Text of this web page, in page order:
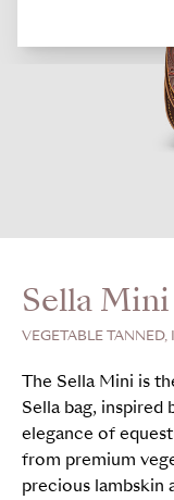
Sella Mini
VEGETABLE
The Sella Mini is
Sella bag,
elegance of
from premium
precious lambskin